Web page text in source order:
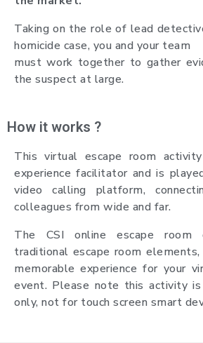
Taking on the role of lead
homicide case, you and your team
must work together to gather
the suspect at large.
How it works ?
This virtual escape room
experience facilitator and is
video calling platform,
colleagues from wide and far.
The CSI online escape room
traditional escape room
memorable experience for your
event. Please note this activity
only, not for touch screen smart